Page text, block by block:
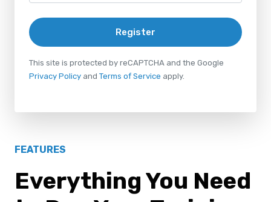
Register
This site is protected by reCAPTCHA and the Google
Privacy Policy and Terms of Service apply.
FEATURES
Everything You Need